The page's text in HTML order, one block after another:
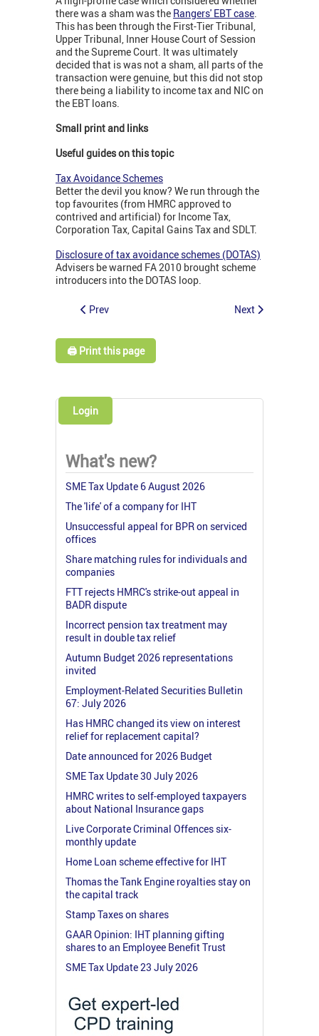
there was a sham was the Rangers' EBT case.
This has been through the First-Tier Tribunal,
Upper Tribunal, Inner House Court of Session
and the Supreme Court. It was ultimately
decided that is was not a sham, all parts of the
transaction were genuine, but this did not stop
there being a liability to income tax and NIC on
the EBT loans.
Small print and links
Useful guides on this topic
Tax Avoidance Schemes
Better the devil you know? We run through the
top favourites (from HMRC approved to
contrived and artificial) for Income Tax,
Corporation Tax, Capital Gains Tax and SDLT.
Disclosure of tax avoidance schemes (DOTAS)
Advisers be warned FA 2010 brought scheme
introducers into the DOTAS loop.
Prev Next
🖨️ Print this page
Login
What's new?
SME Tax Update 6 August 2026
The 'life' of a company for IHT
Unsuccessful appeal for BPR on serviced
offices
Share matching rules for individuals and
companies
FTT rejects HMRC's strike-out appeal in
BADR dispute
Incorrect pension tax treatment may
result in double tax relief
Autumn Budget 2026 representations
invited
Employment-Related Securities Bulletin
67: July 2026
Has HMRC changed its view on interest
relief for replacement capital?
Date announced for 2026 Budget
SME Tax Update 30 July 2026
HMRC writes to self-employed taxpayers
about National Insurance gaps
Live Corporate Criminal Offences six-
monthly update
Home Loan scheme effective for IHT
Thomas the Tank Engine royalties stay on
the capital track
Stamp Taxes on shares
GAAR Opinion: IHT planning gifting
shares to an Employee Benefit Trust
SME Tax Update 23 July 2026